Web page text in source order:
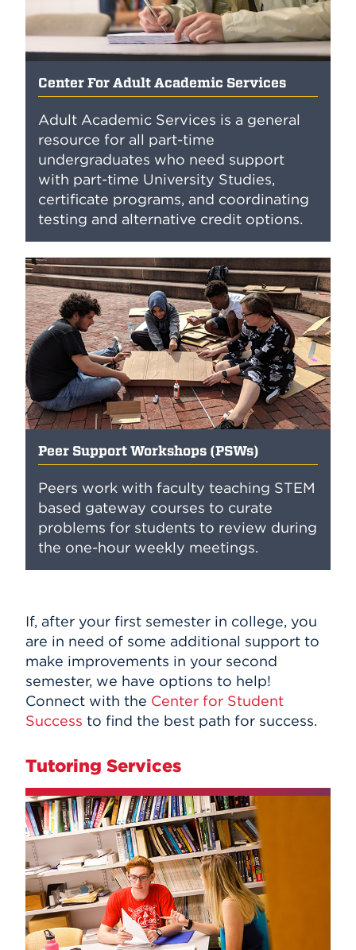
Center For Adult Academic Services
Adult Academic Services is a general
resource for all part-time
undergraduates who need support
with part-time University Studies,
certificate programs, and coordinating
testing and alternative credit options.
Peer Support Workshops (PSWs)
Peers work with faculty teaching STEM
based gateway courses to curate
problems for students to review during
the one-hour weekly meetings.
If, after your first semester in college, you
are in need of some additional support to
make improvements in your second
semester, we have options to help!
Connect with the Center for Student
Success to find the best path for success.
Tutoring Services